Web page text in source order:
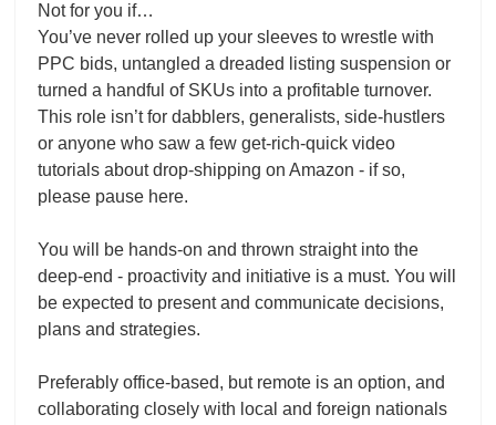
Not for you if…
You’ve never rolled up your sleeves to wrestle with
PPC bids, untangled a dreaded listing suspension or
turned a handful of SKUs into a profitable turnover.
This role isn’t for dabblers, generalists, side-hustlers
or anyone who saw a few get-rich-quick video
tutorials about drop-shipping on Amazon - if so,
please pause here.
You will be hands-on and thrown straight into the
deep-end - proactivity and initiative is a must. You will
be expected to present and communicate decisions,
plans and strategies.
Preferably office-based, but remote is an option, and
collaborating closely with local and foreign nationals